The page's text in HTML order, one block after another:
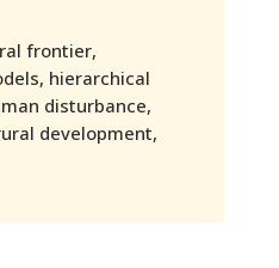
frontier,
hierarchical
disturbance,
development,